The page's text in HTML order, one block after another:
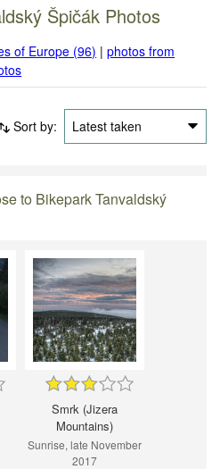
Špičák Photos
of Europe (96) |photos from
Sort by: Latest taken
to Bikepark Tanvaldský
Smrk (Jizera
Mountains)
Sunrise, late November
2017